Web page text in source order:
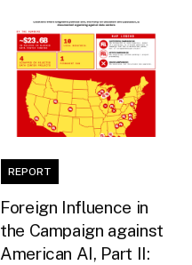
REPORT
Foreign Influence in
the Campaign against
American AI, Part II: